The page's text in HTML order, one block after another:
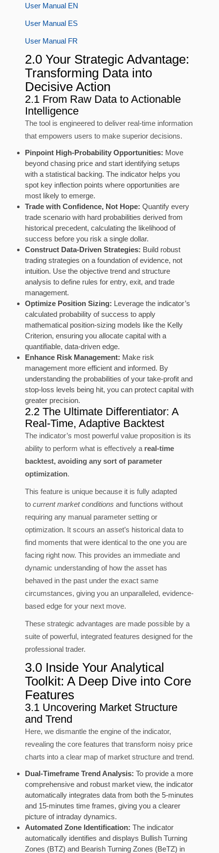
User Manual EN
User Manual ES
User Manual FR
2.0 Your Strategic Advantage:
Transforming Data into
Decisive Action
2.1 From Raw Data to Actionable
Intelligence
The tool is engineered to deliver real-time information
that empowers users to make superior decisions.
Pinpoint High-Probability Opportunities: Move
beyond chasing price and start identifying setups
with a statistical backing. The indicator helps you
spot key inflection points where opportunities are
most likely to emerge.
Trade with Confidence, Not Hope: Quantify every
trade scenario with hard probabilities derived from
historical precedent, calculating the likelihood of
success before you risk a single dollar.
Construct Data-Driven Strategies: Build robust
trading strategies on a foundation of evidence, not
intuition. Use the objective trend and structure
analysis to define rules for entry, exit, and trade
management.
Optimize Position Sizing: Leverage the indicator’s
calculated probability of success to apply
mathematical position-sizing models like the Kelly
Criterion, ensuring you allocate capital with a
quantifiable, data-driven edge.
Enhance Risk Management: Make risk
management more efficient and informed. By
understanding the probabilities of your take-profit and
stop-loss levels being hit, you can protect capital with
greater precision.
2.2 The Ultimate Differentiator: A
Real-Time, Adaptive Backtest
The indicator’s most powerful value proposition is its
ability to perform what is effectively a real-time
backtest, avoiding any sort of parameter
optimization.
This feature is unique because it is fully adapted
to current market conditions and functions without
requiring any manual parameter setting or
optimization. It scours an asset’s historical data to
find moments that were identical to the one you are
facing right now. This provides an immediate and
dynamic understanding of how the asset has
behaved in the past under the exact same
circumstances, giving you an unparalleled, evidence-
based edge for your next move.
These strategic advantages are made possible by a
suite of powerful, integrated features designed for the
professional trader.
3.0 Inside Your Analytical
Toolkit: A Deep Dive into Core
Features
3.1 Uncovering Market Structure
and Trend
Here, we dismantle the engine of the indicator,
revealing the core features that transform noisy price
charts into a clear map of market structure and trend.
Dual-Timeframe Trend Analysis: To provide a more
comprehensive and robust market view, the indicator
automatically integrates data from both the 5-minutes
and 15-minutes time frames, giving you a clearer
picture of intraday dynamics.
Automated Zone Identification: The indicator
automatically identifies and displays Bullish Turning
Zones (BTZ) and Bearish Turning Zones (BeTZ) in